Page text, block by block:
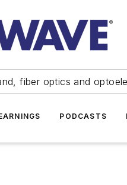
fiber optics and
PODCASTS